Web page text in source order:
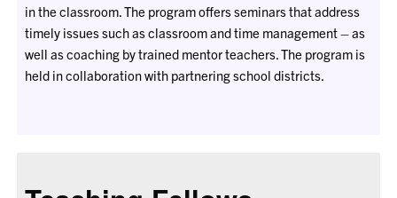
in the classroom. The program offers seminars that address
timely issues such as classroom and time management–as
well as coaching by trained mentor teachers. The program is
held in collaboration with partnering school districts.